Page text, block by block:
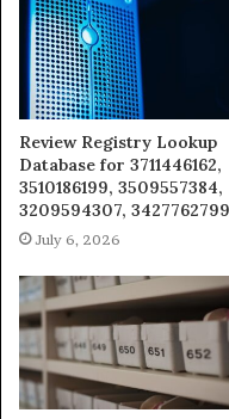
Review Registry Lookup
Database for 3711446162,
3510186199, 3509557384,
3209594307, 3427762799
July 6, 2026